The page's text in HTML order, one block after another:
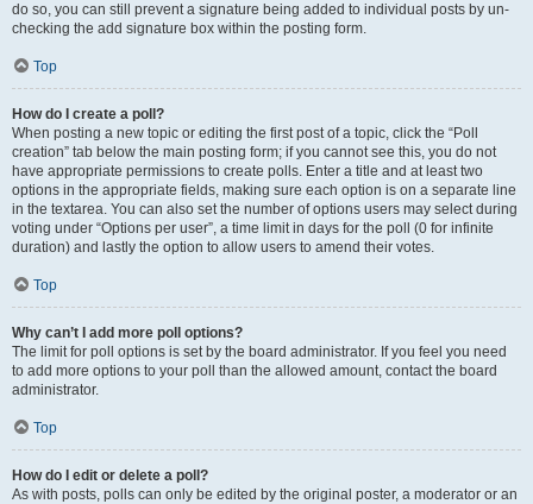
do so, you can still prevent a signature being added to individual posts by un-
checking the add signature box within the posting form.
Top
How do I create a poll?
When posting a new topic or editing the first post of a topic, click the “Poll
creation” tab below the main posting form; if you cannot see this, you do not
have appropriate permissions to create polls. Enter a title and at least two
options in the appropriate fields, making sure each option is on a separate line
in the textarea. You can also set the number of options users may select during
voting under “Options per user”, a time limit in days for the poll (0 for infinite
duration) and lastly the option to allow users to amend their votes.
Top
Why can’t I add more poll options?
The limit for poll options is set by the board administrator. If you feel you need
to add more options to your poll than the allowed amount, contact the board
administrator.
Top
How do I edit or delete a poll?
As with posts, polls can only be edited by the original poster, a moderator or an